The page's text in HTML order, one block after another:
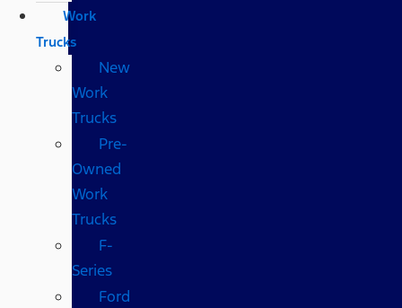
Work
Trucks
New
Work
Trucks
Pre-
Owned
Work
Trucks
F-
Series
Ford